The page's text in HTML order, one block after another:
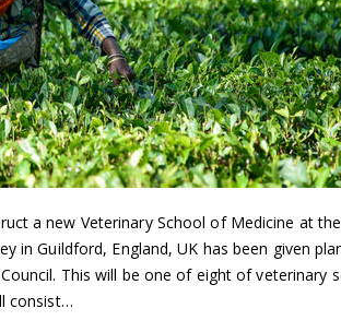
a new Veterinary School of Medicine at
in Guildford, England, UK has been given
This will be one of eight of veterinary
consist…